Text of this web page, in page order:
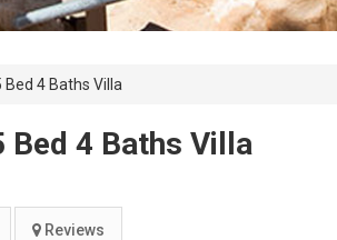
Bed 4 Baths Villa
Bed 4 Baths Villa
Reviews